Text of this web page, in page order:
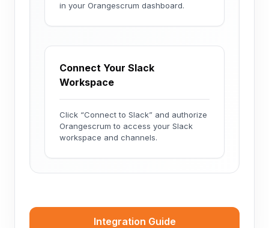
in your Orangescrum dashboard.
Connect Your Slack
Workspace
Click “Connect to Slack” and authorize
Orangescrum to access your Slack
workspace and channels.
Integration Guide